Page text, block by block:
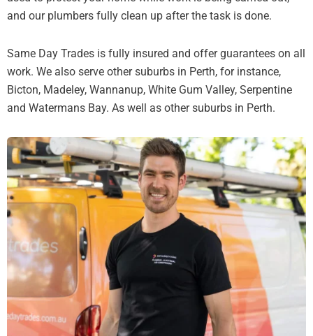
and our plumbers fully clean up after the task is done.
Same Day Trades is fully insured and offer guarantees on all
work. We also serve other suburbs in Perth, for instance,
Bicton, Madeley, Wannanup, White Gum Valley, Serpentine
and Watermans Bay. As well as other suburbs in Perth.